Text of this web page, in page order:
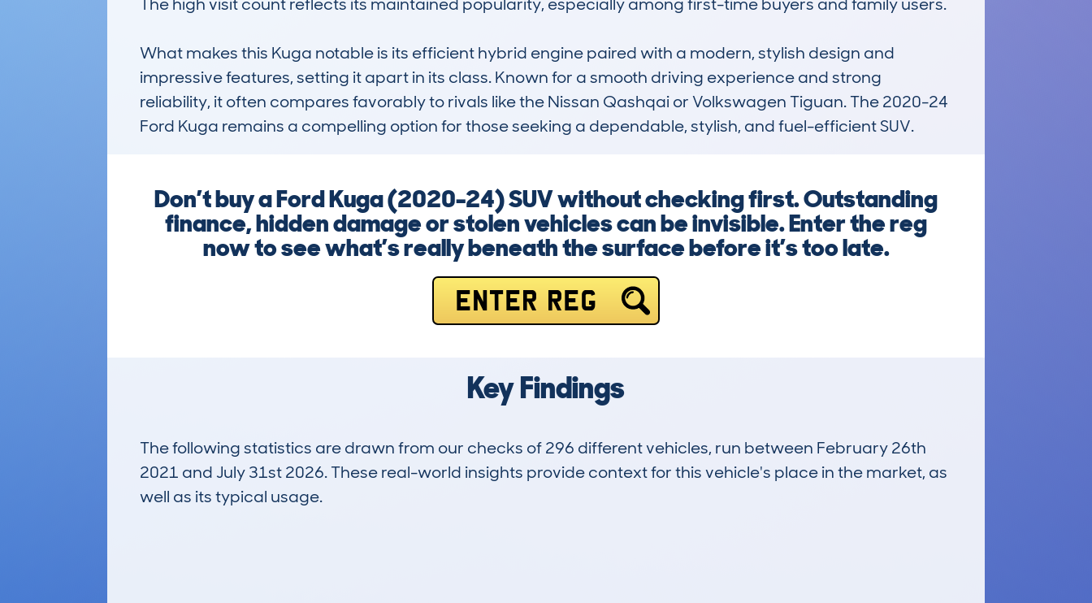
What makes this Kuga notable is its efficient hybrid engine paired with a modern, stylish design and
impressive features, setting it apart in its class. Known for a smooth driving experience and strong
reliability, it often compares favorably to rivals like the Nissan Qashqai or Volkswagen Tiguan. The 2020-24
Ford Kuga remains a compelling option for those seeking a dependable, stylish, and fuel-efficient SUV.
Don’t buy a Ford Kuga (2020-24) SUV without checking first. Outstanding
finance, hidden damage or stolen vehicles can be invisible. Enter the reg
now to see what’s really beneath the surface before it’s too late.
ENTER REG
Key Findings
The following statistics are drawn from our checks of 296 different vehicles, run between February 26th
2021 and July 31st 2026. These real-world insights provide context for this vehicle's place in the market, as
well as its typical usage.